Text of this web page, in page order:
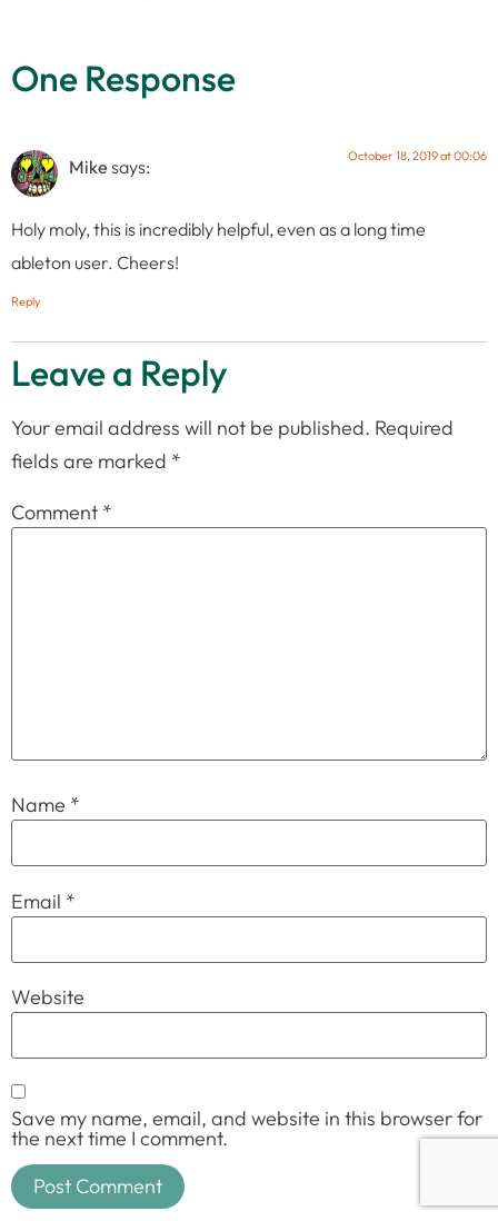
One Response
Mike says: October 18, 2019 at 00:06
Holy moly, this is incredibly helpful, even as a long time
ableton user. Cheers!
Reply
Leave a Reply
Your email address will not be published. Required
fields are marked *
Comment *
Name *
Email *
Website
Save my name, email, and website in this browser for
the next time I comment.